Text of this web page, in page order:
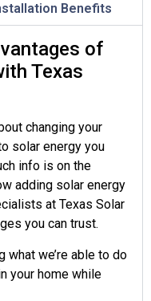
Benefits
of
Texas
changing your
solar energy you
info is on the
adding solar energy
at Texas Solar
you can trust.
what we’re able to do
your home while